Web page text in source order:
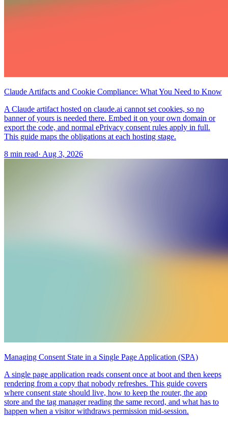
Claude Artifacts and Cookie Compliance: What You Need to Know
A Claude artifact hosted on claude.ai cannot set cookies, so no
banner of yours is needed there. Embed it on your own domain or
export the code, and normal ePrivacy consent rules apply in full.
This guide maps the obligations at each hosting stage.
8 min read· Aug 3, 2026
Managing Consent State in a Single Page Application (SPA)
A single page application reads consent once at boot and then keeps
rendering from a copy that nobody refreshes. This guide covers
where consent state should live, how to keep the router, the app
store and the tag manager reading the same record, and what has to
happen when a visitor withdraws permission mid-session.